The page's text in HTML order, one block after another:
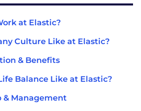
at Elastic?
Culture Like at Elastic?
& Benefits
Balance Like at Elastic?
& Management